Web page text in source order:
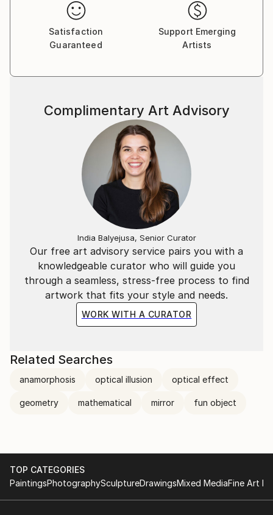
Satisfaction
Guaranteed
Support Emerging
Artists
Our free art advisory service pairs you with a
knowledgeable curator who will guide you
through a seamless, stress-free process to find
artwork that fits your style and needs.
WORK WITH A CURATOR
Complimentary Art Advisory
India Balyejusa, Senior Curator
Related Searches
anamorphosis optical illusion optical effect
geometry mathematical mirror fun object
TOP CATEGORIES
PaintingsPhotographySculptureDrawingsMixed MediaFine Art